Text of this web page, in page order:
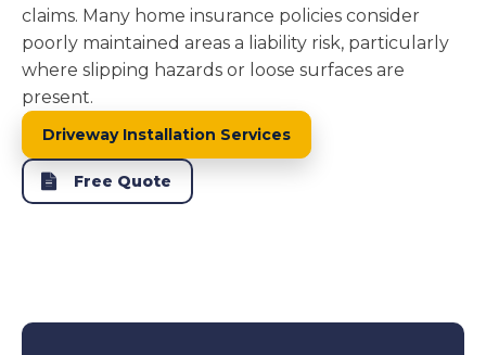
claims. Many home insurance policies consider
poorly maintained areas a liability risk, particularly
where slipping hazards or loose surfaces are
present.
Driveway Installation Services
Free Quote